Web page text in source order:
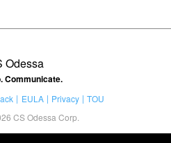
Odessa
Communicate.
EULA Privacy
TOU
CS Odessa Corp.